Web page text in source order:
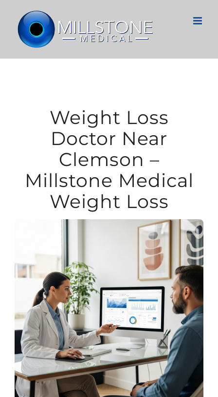
content
Weight Loss
Doctor Near
Clemson –
Millstone Medical
Weight Loss